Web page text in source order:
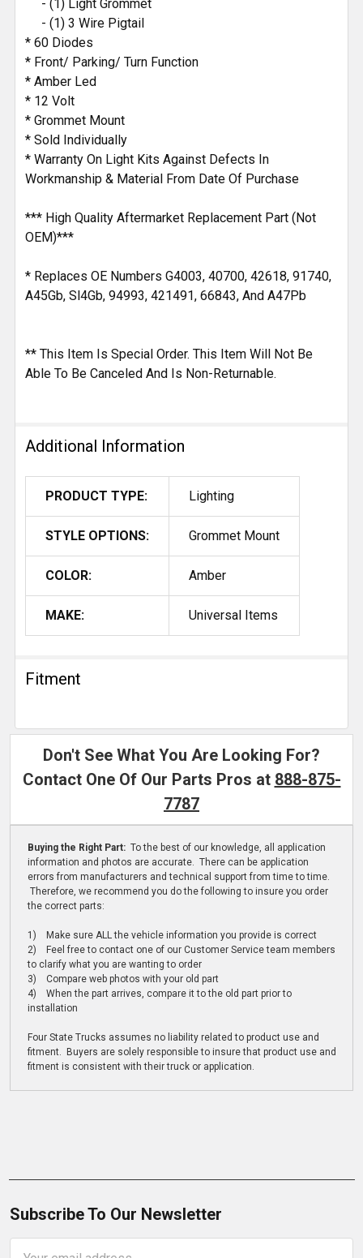
- (1) Light Grommet
- (1) 3 Wire Pigtail
* 60 Diodes
* Front/ Parking/ Turn Function
* Amber Led
* 12 Volt
* Grommet Mount
* Sold Individually
* Warranty On Light Kits Against Defects In
Workmanship & Material From Date Of Purchase
*** High Quality Aftermarket Replacement Part (Not
OEM)***
* Replaces OE Numbers G4003, 40700, 42618, 91740,
A45Gb, Sl4Gb, 94993, 421491, 66843, And A47Pb
** This Item Is Special Order. This Item Will Not Be
Able To Be Canceled And Is Non-Returnable.
Additional Information
PRODUCT TYPE: Lighting
STYLE OPTIONS: Grommet Mount
COLOR: Amber
MAKE: Universal Items
Fitment
Don't See What You Are Looking For?
Contact One Of Our Parts Pros at 888-875-
7787
Buying the Right Part: To the best of our knowledge, all application
information and photos are accurate. There can be application
errors from manufacturers and technical support from time to time.
Therefore, we recommend you do the following to insure you order
the correct parts:
1) Make sure ALL the vehicle information you provide is correct
2) Feel free to contact one of our Customer Service team members
to clarify what you are wanting to order
3) Compare web photos with your old part
4) When the part arrives, compare it to the old part prior to
installation
Four State Trucks assumes no liability related to product use and
fitment. Buyers are solely responsible to insure that product use and
fitment is consistent with their truck or application.
Subscribe To Our Newsletter